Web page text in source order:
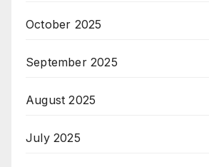
October 2025
September 2025
August 2025
July 2025